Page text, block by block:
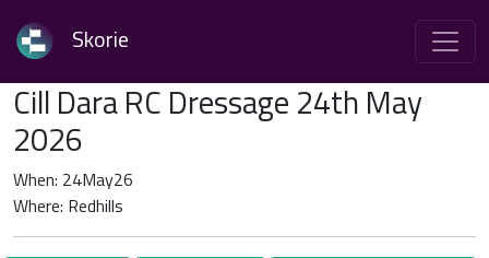
Skorie
Cill Dara RC Dressage 24th May
2026
When: 24May26
Where: Redhills